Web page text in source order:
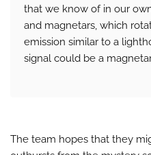
that we know of in our
and magnetars, which
emission similar to a
signal could be a
The team hopes that they